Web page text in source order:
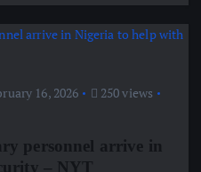
16, 2026
250 views
personnel arrive in
– NYT